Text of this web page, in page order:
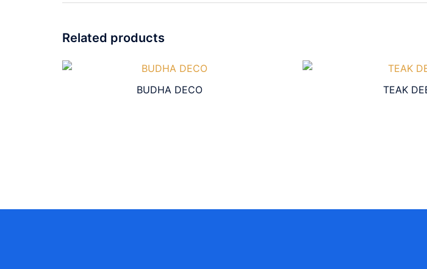
Related products
BUDHA DECO TEAK